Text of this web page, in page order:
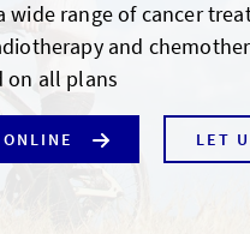
wide range of cancer
and
on all plans
LET